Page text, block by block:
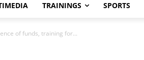
TRAININGS SPORTS
of funds, training for...